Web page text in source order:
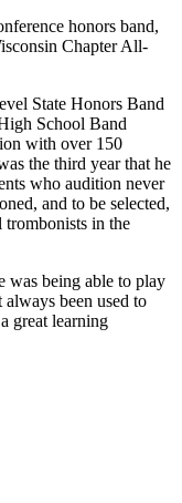
honors band,
Chapter All-
State Honors Band
School Band
with over 150
the third year that he
who audition never
and to be selected,
trombonists in the
was being able to play
been used to
great learning